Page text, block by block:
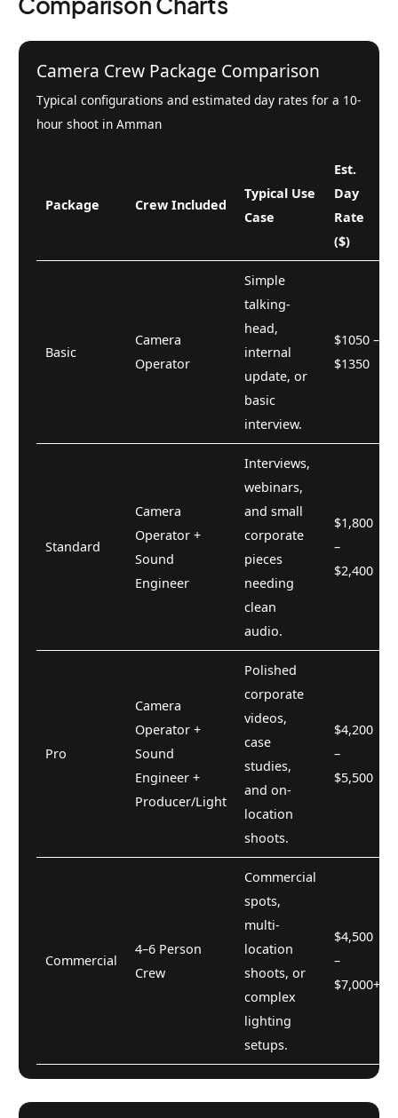
Camera Crew Package Comparison
Typical configurations and estimated day rates for a 10-
hour shoot in Amman
Package Crew Included
Typical Use
Case
Est.
Day
Rate
($)
Basic
Camera
Operator
Simple
talking-
head,
internal
update, or
basic
interview.
$1050 –
$1350
Standard
Camera
Operator +
Sound
Engineer
Interviews,
webinars,
and small
corporate
pieces
needing
clean
audio.
$1,800
–
$2,400
Pro
Camera
Operator +
Sound
Engineer +
Producer/Light
Polished
corporate
videos,
case
studies,
and on-
location
shoots.
$4,200
–
$5,500
Commercial
4–6 Person
Crew
Commercial
spots,
multi-
location
shoots, or
complex
lighting
setups.
$4,500
–
$7,000+